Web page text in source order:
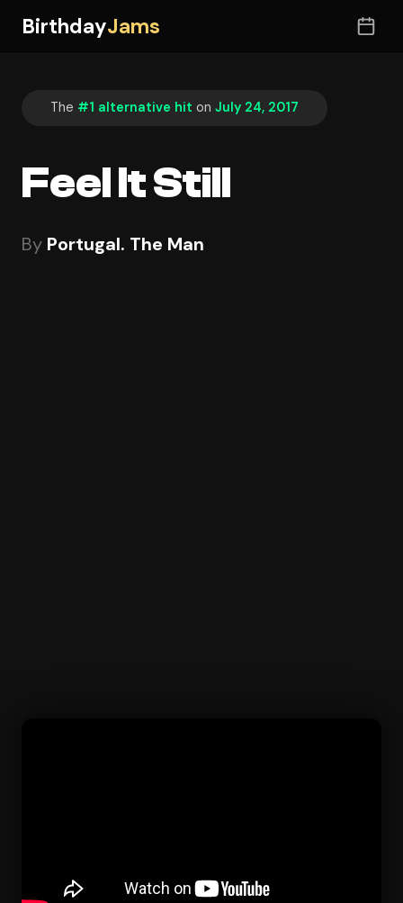
BirthdayJams
The #1 alternative hit on July 24, 2017
Feel It Still
By Portugal. The Man